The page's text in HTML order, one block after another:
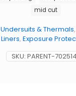
SKU: PARENT-702514
Undersuits & Thermals,
Liners, Exposure
mid cut